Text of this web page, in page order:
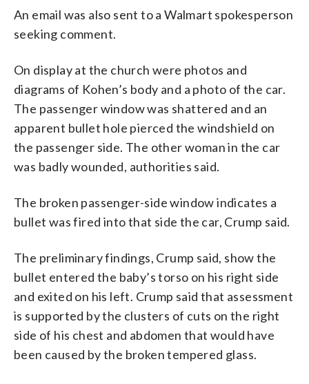
An email was also sent to a Walmart spokesperson
seeking comment.
On display at the church were photos and
diagrams of Kohen’s body and a photo of the car.
The passenger window was shattered and an
apparent bullet hole pierced the windshield on
the passenger side. The other woman in the car
was badly wounded, authorities said.
The broken passenger-side window indicates a
bullet was fired into that side the car, Crump said.
The preliminary findings, Crump said, show the
bullet entered the baby’s torso on his right side
and exited on his left. Crump said that assessment
is supported by the clusters of cuts on the right
side of his chest and abdomen that would have
been caused by the broken tempered glass.